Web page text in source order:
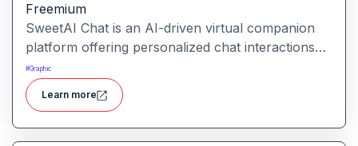
Freemium
SweetAI Chat is an AI-driven virtual companion
platform offering personalized chat interactions
with AI characters, featuring both text and image-
based experiences.
#Graphic
Learn more